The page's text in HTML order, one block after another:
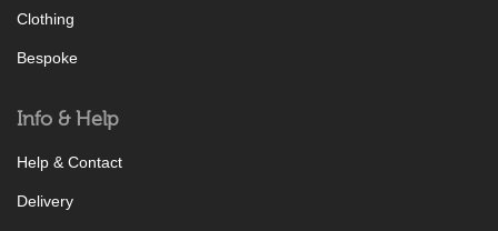
Clothing
Bespoke
Info & Help
Help & Contact
Delivery